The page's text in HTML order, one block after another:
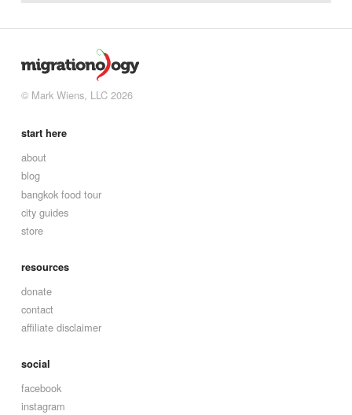
© Mark Wiens, LLC 2026
start here
about
blog
bangkok food tour
city guides
store
resources
donate
contact
affiliate disclaimer
social
facebook
instagram